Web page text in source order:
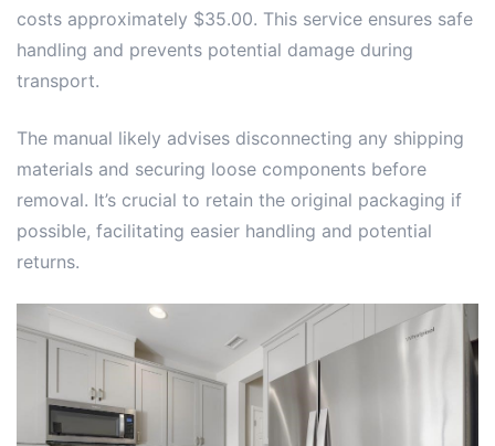
costs approximately $35.00. This service ensures safe
handling and prevents potential damage during
transport.
The manual likely advises disconnecting any shipping
materials and securing loose components before
removal. It’s crucial to retain the original packaging if
possible, facilitating easier handling and potential
returns.